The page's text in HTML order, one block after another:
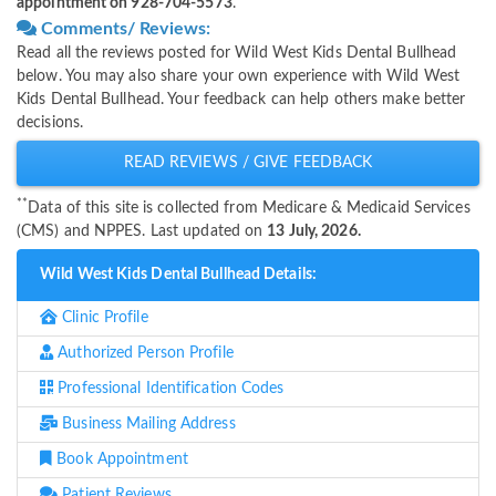
appointment on 928-704-5573.
Comments/ Reviews:
Read all the reviews posted for Wild West Kids Dental Bullhead
below. You may also share your own experience with Wild West
Kids Dental Bullhead. Your feedback can help others make better
decisions.
READ REVIEWS / GIVE FEEDBACK
** Data of this site is collected from Medicare & Medicaid Services
(CMS) and NPPES. Last updated on 13 July, 2026.
Wild West Kids Dental Bullhead Details:
Clinic Profile
Authorized Person Profile
Professional Identification Codes
Business Mailing Address
Book Appointment